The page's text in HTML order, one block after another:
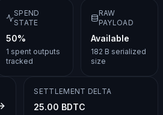
SPEND
STATE
50%
1 spent outputs
tracked
RAW
PAYLOAD
Available
182 B serialized
size
SETTLEMENT DELTA
25.00 BDTC